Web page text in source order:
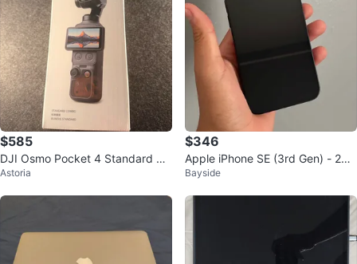
$585
DJI Osmo Pocket 4 Standard Co
mbo
Astoria
$346
Apple iPhone SE (3rd Gen) - 256
GB - Midnight
Bayside